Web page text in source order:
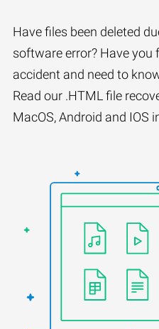
Have files been deleted
software error? Have
accident and need to
Read our .HTML file
MacOS, Android and IOS